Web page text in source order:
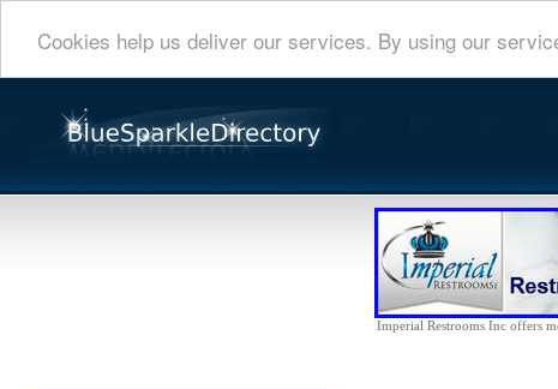
Cookies help us deliver our services. By using our
Imperial Restrooms Inc offers